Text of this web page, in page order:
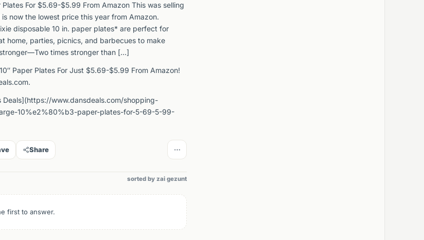
For $5.69-$5.99 From Amazon This was selling
now the lowest price this year from Amazon.
disposable 10 in. paper plates* are perfect for
home, parties, picnics, and barbecues to make
times stronger than […]
Paper Plates For Just $5.69-$5.99 From Amazon!
Deals](https://www.dansdeals.com/shopping-
10%e2%80%b3-paper-plates-for-5-69-5-99-
Share
sorted by zai gezunt
first to answer.